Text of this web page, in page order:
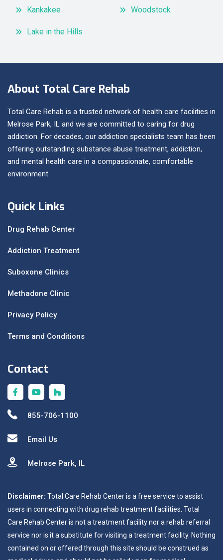
Kankakee
Lake in the Hills
Woodstock
About Total Care Rehab
Total Care Rehab is a trusted network of health care facilities in
Melrose Park, IL and we are committed to caring for drug
addiction. For decades, our addiction specialists team has been
offering outstanding substance abuse treatment, addiction,
and mental health care in a compassionate, comfortable
environment.
Quick Links
Drug Rehab Center
Addiction Treatment
Suboxone Clinics
Methadone Clinic
Privacy Policy
Terms and Conditions
Contact
855-706-1100
Email Us
Melrose Park, IL
Disclaimer: Total Care Rehab Center is a free service to assist
users in connecting with drug rehab treatment facilities. Total
Care Rehab Center is not a treatment facility nor a rehab referral
service nor is it a substitute for visiting a treatment facility. Nothing
contained on or offered through this site should be construed as